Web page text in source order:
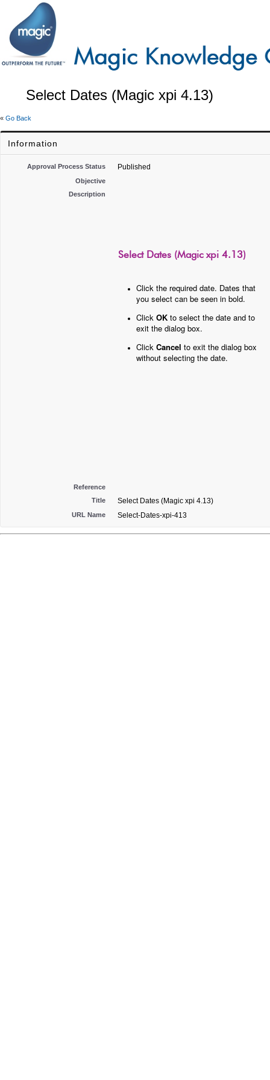
Select Dates (Magic xpi 4.13)
« Go Back
Information
Approval Process Status Published
Objective
Description
Select Dates (Magic xpi 4.13)
Click the required date. Dates that
you select can be seen in bold.
Click OK to select the date and to
exit the dialog box.
Click Cancel to exit the dialog box
without selecting the date.
Reference
Title
Select Dates (Magic xpi 4.13)
URL Name Select-Dates-xpi-413